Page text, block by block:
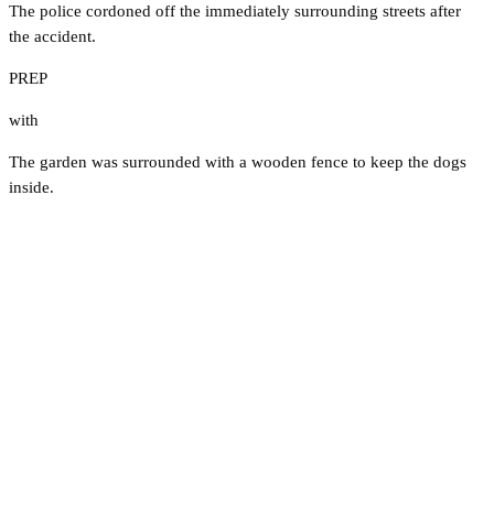
The police cordoned off the immediately surrounding streets after
the accident.
PREP
with
The garden was surrounded with a wooden fence to keep the dogs
inside.